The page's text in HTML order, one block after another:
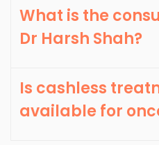
What is the
Dr Harsh Shah?
Is cashless
available for